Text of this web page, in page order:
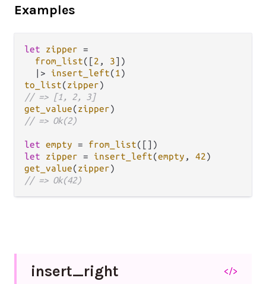
Examples
let zipper =
from_list([ 2 , 3])
|>
insert_left(1
to_list(zipper
// => [1, 2, 3]
get_value(zipper
// => Ok(2)
let empty = from_list
let
zipper = insert_left(empty , 42
get_value(zipper
// => Ok(42)
insert_right </>